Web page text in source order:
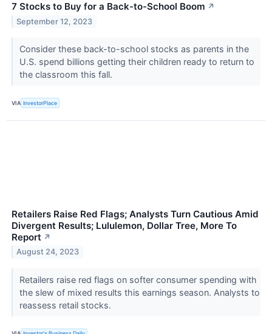
7 Stocks to Buy for a Back-to-School Boom ↗
September 12, 2023
Consider these back-to-school stocks as parents in the
U.S. spend billions getting their children ready to return to
the classroom this fall.
VIA InvestorPlace
Retailers Raise Red Flags; Analysts Turn Cautious Amid
Divergent Results; Lululemon, Dollar Tree, More To
Report ↗
August 24, 2023
Retailers raise red flags on softer consumer spending with
the slew of mixed results this earnings season. Analysts to
reassess retail stocks.